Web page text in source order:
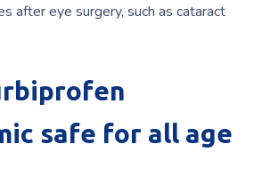
after eye surgery, such as cataract
safe for all age